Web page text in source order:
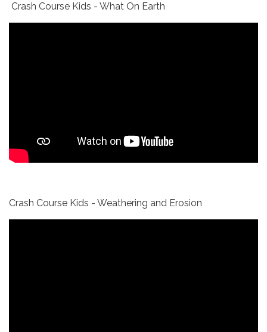
Crash Course Kids - What On Earth
Crash Course Kids - Weathering and Erosion